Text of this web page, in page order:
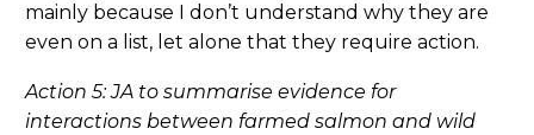
mainly because I don’t understand why they are
even on a list, let alone that they require action.
Action 5: JA to summarise evidence for
interactions between farmed salmon and wild